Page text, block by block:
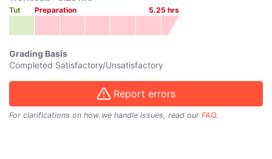
Tut Preparation 5.25 hrs
Grading Basis
Completed Satisfactory/Unsatisfactory
Report errors
For clarifications on how we handle issues, read our FAQ.